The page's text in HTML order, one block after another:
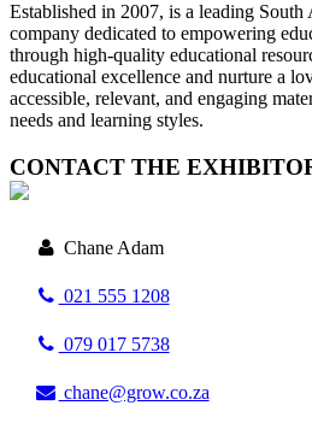
Established in 2007, is a leading
company dedicated to empowering
through high-quality educational
educational excellence and nurture a
accessible, relevant, and engaging
needs and learning styles.
CONTACT THE
Chane Adam
021 555 1208
079 017 5738
chane@grow.co.za